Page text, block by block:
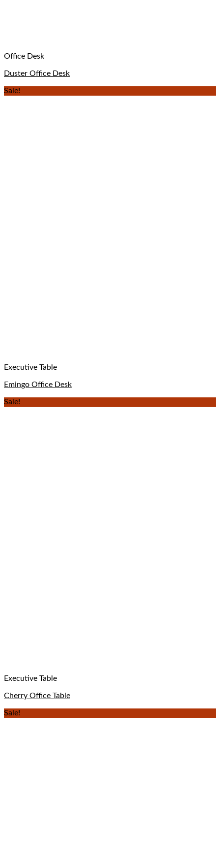
Office Desk
Duster Office Desk
Sale!
Executive Table
Emingo Office Desk
Sale!
Executive Table
Cherry Office Table
Sale!